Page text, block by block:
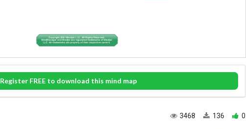
Register FREE to download this mind map
0
136
3468